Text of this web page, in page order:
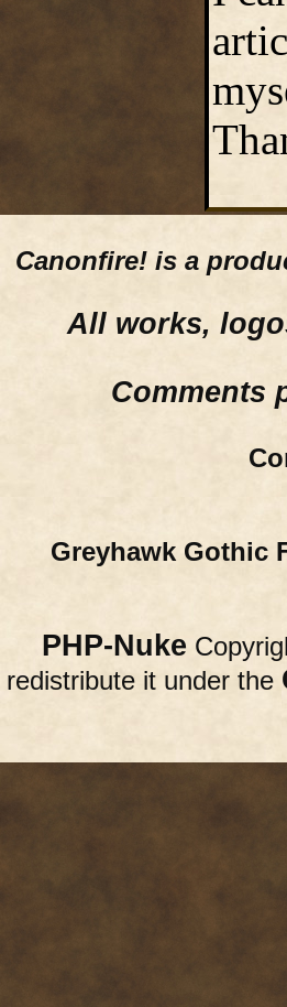
Canonfire! is a
All works,
Comments
Greyhawk Gothic
PHP-Nuke
redistribute it under the